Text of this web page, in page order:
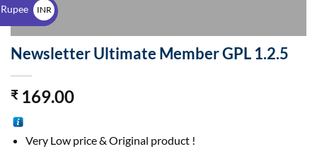
Newsletter Ultimate Member GPL 1.2.5
₹169.00
Very Low price & Original product !
INR
₹